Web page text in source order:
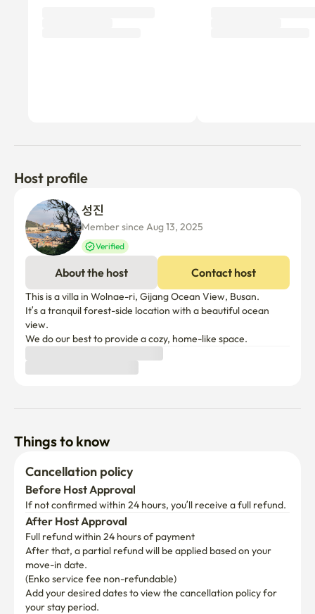
Host profile
Member since Aug 13, 2025
Verified
About the host Contact host
This is a villa in Wolnae-ri, Gijang Ocean View, Busan.
It’s a tranquil forest-side location with a beautiful ocean
view.
We do our best to provide a cozy, home-like space.
Things to know
Cancellation policy
Before Host Approval
If not confirmed within 24 hours, you’ll receive a full refund.
After Host Approval
Full refund within 24 hours of payment
After that, a partial refund will be applied based on your
move-in date.
(Enko service fee non-refundable)
Add your desired dates to view the cancellation policy for
your stay period.